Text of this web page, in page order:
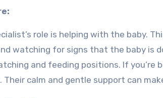
role is helping with the baby.
watching for signs that the baby is
and feeding positions. If
calm and gentle support can